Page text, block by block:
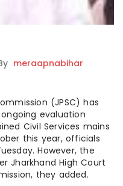
meraapnabihar
(JPSC) has
evaluation
Civil Services mains
this year, officials
However, the
Jharkhand High Court
they added.